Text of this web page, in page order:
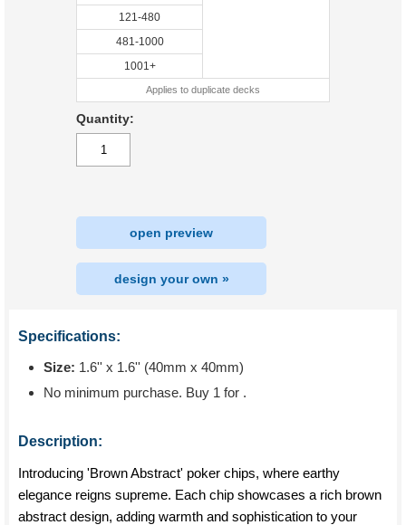
121-480
481-1000
1001+
Applies to duplicate decks
Quantity:
open preview
design your own »
Specifications:
Size: 1.6'' x 1.6'' (40mm x 40mm)
No minimum purchase. Buy 1 for .
Description:
Introducing 'Brown Abstract' poker chips, where earthy
elegance reigns supreme. Each chip showcases a rich brown
abstract design, adding warmth and sophistication to your